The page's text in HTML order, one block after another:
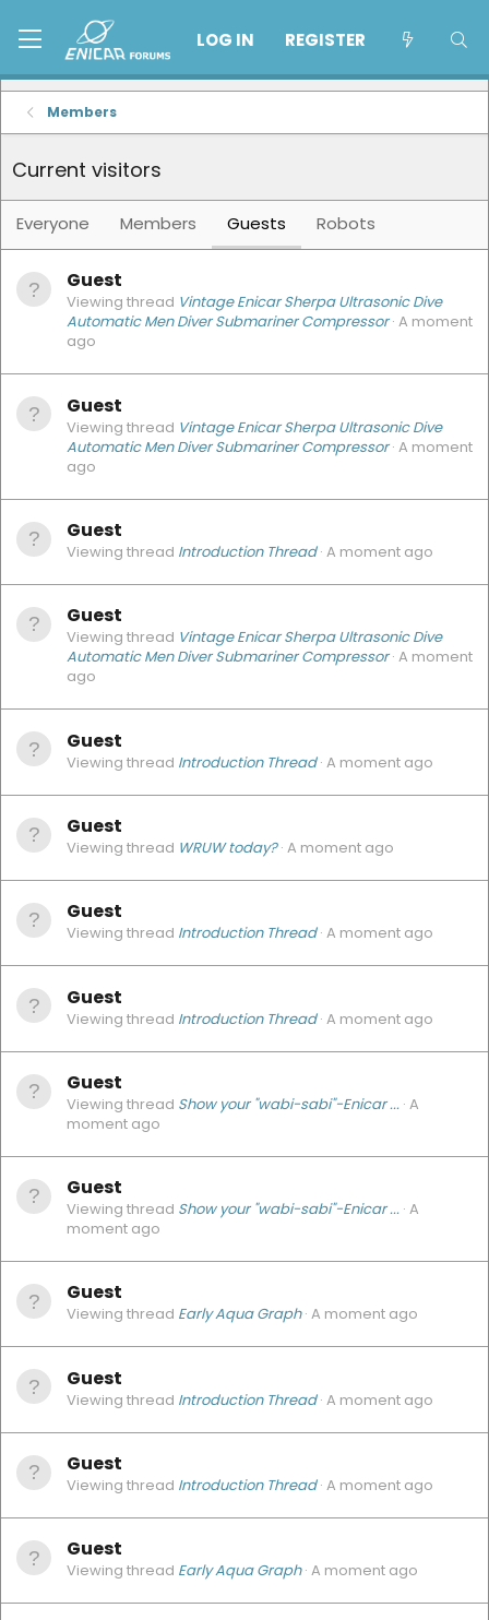
LOG IN REGISTER
Members
Current visitors
Everyone Members Guests Robots
Guest
Viewing thread Vintage Enicar Sherpa Ultrasonic Dive
Automatic Men Diver Submariner Compressor A moment
ago
Guest
Viewing thread Vintage Enicar Sherpa Ultrasonic Dive
Automatic Men Diver Submariner Compressor A moment
ago
Guest
Viewing thread Introduction Thread A moment ago
Guest
Viewing thread Vintage Enicar Sherpa Ultrasonic Dive
Automatic Men Diver Submariner Compressor A moment
ago
Guest
Viewing thread Introduction Thread A moment ago
Guest
Viewing thread WRUW today? A moment ago
Guest
Viewing thread Introduction Thread A moment ago
Guest
Viewing thread Introduction Thread A moment ago
Guest
Viewing thread Show your "wabi-sabi"-Enicar ... A
moment ago
Guest
Viewing thread Show your "wabi-sabi"-Enicar ... A
moment ago
Guest
Viewing thread Early Aqua Graph A moment ago
Guest
Viewing thread Introduction Thread A moment ago
Guest
Viewing thread Introduction Thread A moment ago
Guest
Viewing thread Early Aqua Graph A moment ago